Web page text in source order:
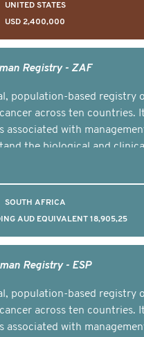
UNITED STATES
USD 2,400,000
Registry - ZAF
population-based registry
across ten countries.
associated with
the biological and
SOUTH AFRICA
AUD EQUIVALENT 18,905,25
Registry - ESP
population-based registry
across ten countries.
associated with